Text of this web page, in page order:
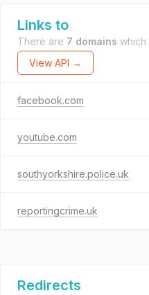
Links to
There are 7 domains which
View API →
facebook.com
youtube.com
southyorkshire.police.uk
reportingcrime.uk
Redirects